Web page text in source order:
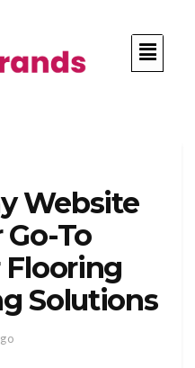
Website
Go-To
Flooring
Solutions